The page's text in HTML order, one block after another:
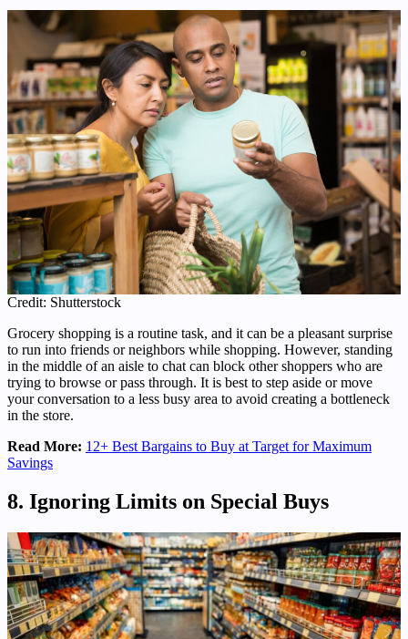
Credit: Shutterstock
Grocery shopping is a routine task, and it can be a pleasant surprise
to run into friends or neighbors while shopping. However, standing
in the middle of an aisle to chat can block other shoppers who are
trying to browse or pass through. It is best to step aside or move
your conversation to a less busy area to avoid creating a bottleneck
in the store.
Read More: 12+ Best Bargains to Buy at Target for Maximum
Savings
8. Ignoring Limits on Special Buys